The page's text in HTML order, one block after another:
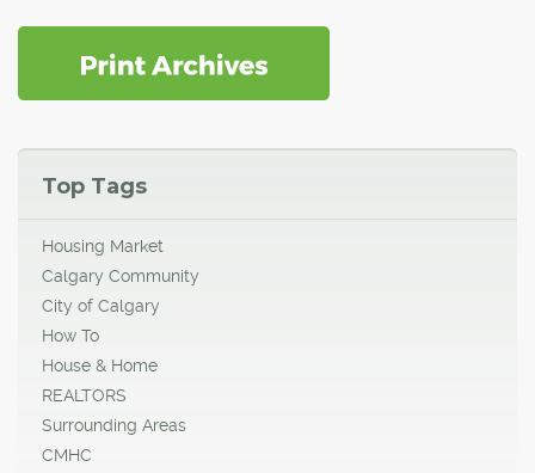
Top Tags
Housing Market
Calgary Community
City of Calgary
How To
House & Home
REALTORS
Surrounding Areas
CMHC